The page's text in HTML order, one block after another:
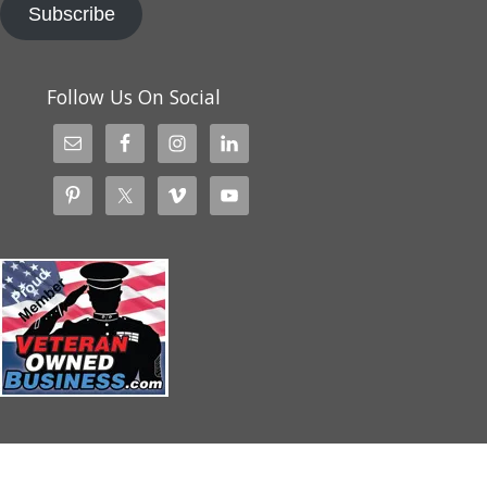
Subscribe
Follow Us On Social